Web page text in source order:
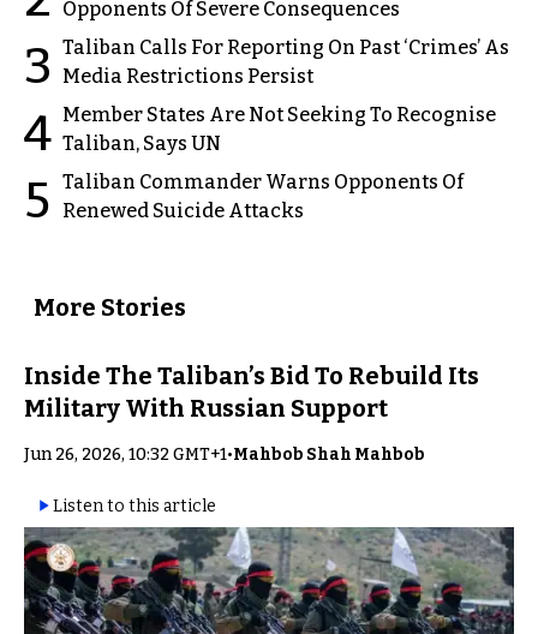
Opponents Of Severe Consequences
3 Taliban Calls For Reporting On Past ‘Crimes’ As
Media Restrictions Persist
4 Member States Are Not Seeking To Recognise
Taliban, Says UN
5 Taliban Commander Warns Opponents Of
Renewed Suicide Attacks
More Stories
Inside The Taliban’s Bid To Rebuild Its
Military With Russian Support
Jun 26, 2026, 10:32 GMT+1•Mahbob Shah Mahbob
Listen to this article